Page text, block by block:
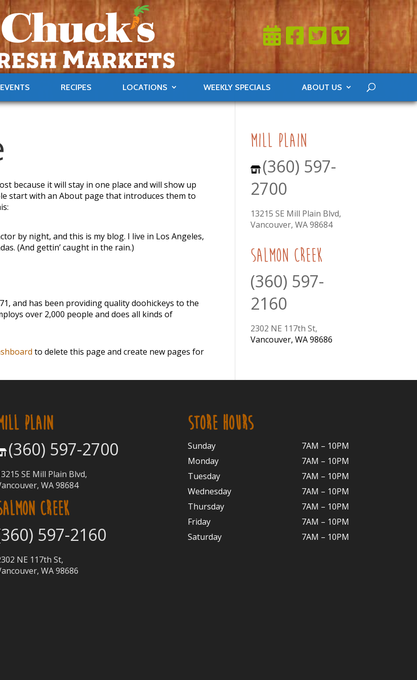
EVENTS RECIPES LOCATIONS WEEKLY SPECIALS ABOUT US
because it will stay in one place and will show up
start with an About page that introduces them to
by night, and this is my blog. I live in Los Angeles,
(And gettin’ caught in the rain.)
and has been providing quality doohickeys to the
over 2,000 people and does all kinds of
to delete this page and create new pages for
mill plain
(360) 597-
2700
13215 SE Mill Plain Blvd,
Vancouver, WA 98684
Salmon Creek
(360) 597-
2160
2302 NE 117th St,
Vancouver, WA 98686
PLAIN
(360) 597-2700
SE Mill Plain Blvd,
WA 98684
CREEK
597-2160
NE 117th St,
WA 98686
STORE HOURS
Sunday
7AM – 10PM
Monday
7AM – 10PM
Tuesday
7AM – 10PM
Wednesday
7AM – 10PM
Thursday
7AM – 10PM
Friday
7AM – 10PM
Saturday
7AM – 10PM